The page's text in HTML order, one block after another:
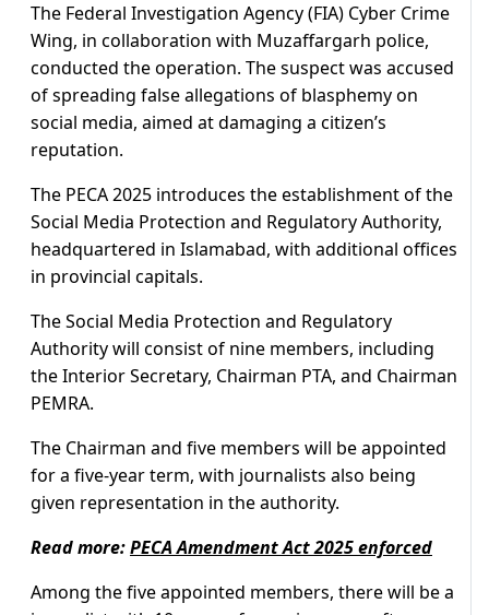
The Federal Investigation Agency (FIA) Cyber Crime
Wing, in collaboration with Muzaffargarh police,
conducted the operation. The suspect was accused
of spreading false allegations of blasphemy on
social media, aimed at damaging a citizen’s
reputation.
The PECA 2025 introduces the establishment of the
Social Media Protection and Regulatory Authority,
headquartered in Islamabad, with additional offices
in provincial capitals.
The Social Media Protection and Regulatory
Authority will consist of nine members, including
the Interior Secretary, Chairman PTA, and Chairman
PEMRA.
The Chairman and five members will be appointed
for a five-year term, with journalists also being
given representation in the authority.
Read more:PECA Amendment Act 2025 enforced
Among the five appointed members, there will be a